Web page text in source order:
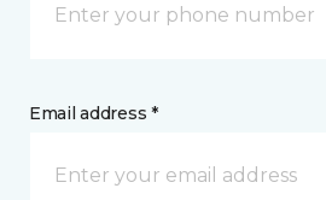
Email address *